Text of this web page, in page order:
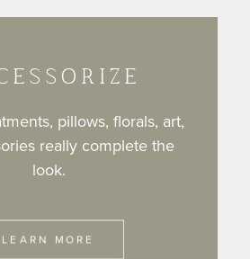
pillows, florals, art,
really complete the
look.
LEARN MORE